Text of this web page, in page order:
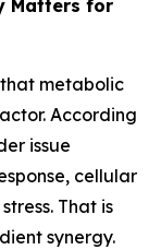
Matters for
metabolic
According
issue
cellular
That is
synergy.